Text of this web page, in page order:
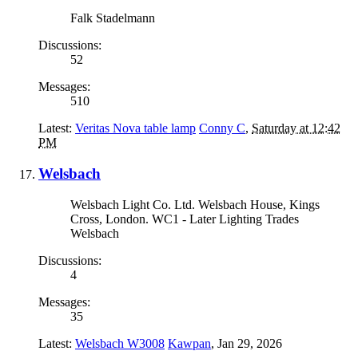
Falk Stadelmann
Discussions:
52
Messages:
510
Latest: Veritas Nova table lamp Conny C, Saturday at 12:42
PM
Welsbach
Welsbach Light Co. Ltd. Welsbach House, Kings
Cross, London. WC1 - Later Lighting Trades
Welsbach
Discussions:
4
Messages:
35
Latest: Welsbach W3008 Kawpan, Jan 29, 2026